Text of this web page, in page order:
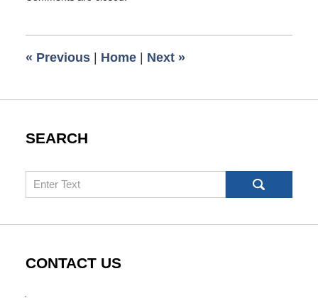
am
« Previous Home Next »
SEARCH
Search
CONTACT US